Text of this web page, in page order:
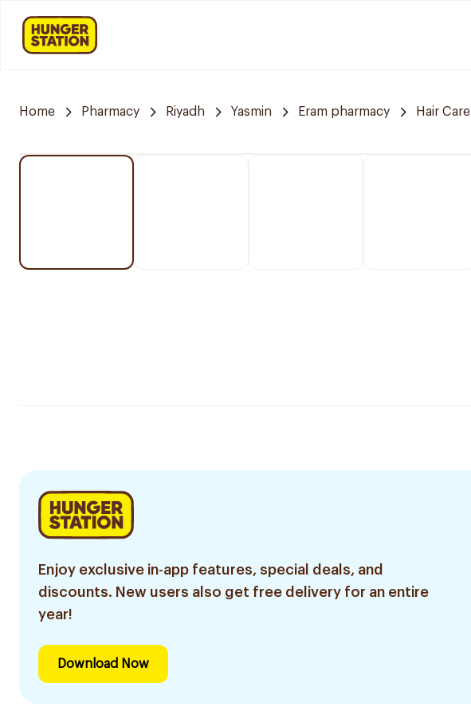
Home Pharmacy Riyadh Yasmin Eram pharmacy Hair Care
Enjoy exclusive in-app features, special deals, and
discounts. New users also get free delivery for an entire
year!
Download Now